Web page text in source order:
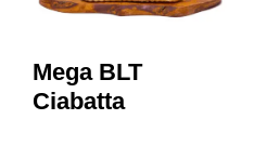
Mega BLT
Ciabatta